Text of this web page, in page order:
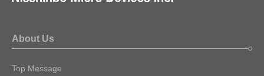
About Us
Top Message